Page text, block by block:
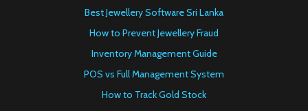
Best Jewellery Software Sri Lanka
How to Prevent Jewellery Fraud
Inventory Management Guide
POS vs Full Management System
How to Track Gold Stock